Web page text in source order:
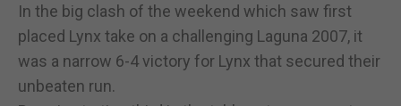
In the big clash of the weekend which saw first
placed Lynx take on a challenging Laguna 2007, it
was a narrow 6-4 victory for Lynx that secured their
unbeaten run.